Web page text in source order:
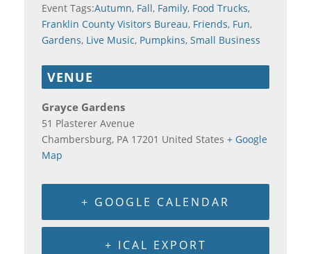
Event Tags:Autumn, Fall, Family, Food Trucks,
Franklin County Visitors Bureau, Friends, Fun,
Gardens, Live Music, Pumpkins, Small Business
VENUE
Grayce Gardens
51 Plasterer Avenue
Chambersburg, PA 17201 United States + Google
Map
+ GOOGLE CALENDAR
+ ICAL EXPORT